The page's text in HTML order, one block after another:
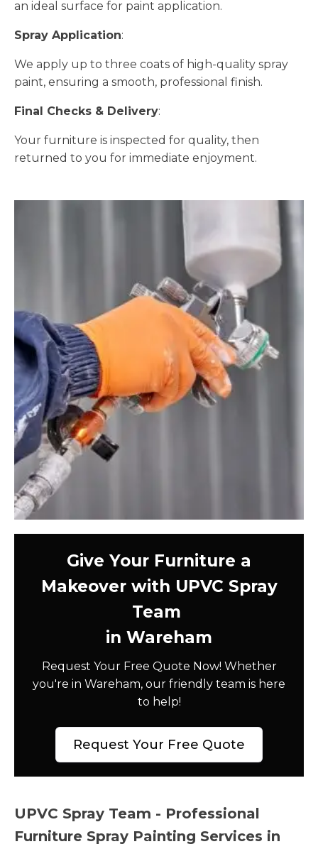
an ideal surface for paint application.
Spray Application:
We apply up to three coats of high-quality spray
paint, ensuring a smooth, professional finish.
Final Checks & Delivery:
Your furniture is inspected for quality, then
returned to you for immediate enjoyment.
Give Your Furniture a
Makeover with UPVC Spray
Team
in Wareham
Request Your Free Quote Now! Whether
you're in Wareham, our friendly team is here
to help!
Request Your Free Quote
UPVC Spray Team - Professional
Furniture Spray Painting Services in